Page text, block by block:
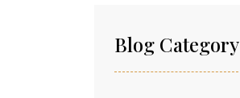
Blog Category